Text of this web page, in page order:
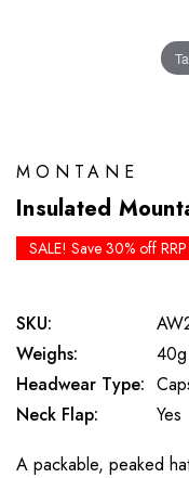
MONTANE
Insulated
SALE! Save 30% off RRP
SKU:
Weighs:
40g
Headwear Type:
Neck Flap:
Yes
A packable, peaked